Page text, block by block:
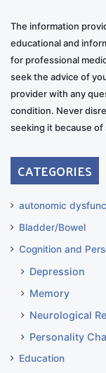
The information
educational and
for professional
seek the advice of
provider with any
condition. Never
seeking it because
CATEGORIES
autonomic
Bladder/Bowel
Cognition and
Depression
Memory
Neurological
Personality
Education